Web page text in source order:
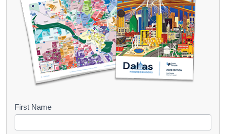
B
First Name